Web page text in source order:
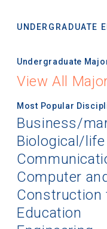
UNDERGRADUATE
Undergraduate
View All
Most Popular
Business/
Biological/
Computer
Construction
Education